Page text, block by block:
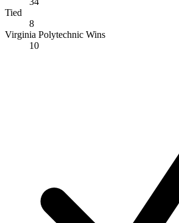
Tied
8
Virginia Polytechnic Wins
10